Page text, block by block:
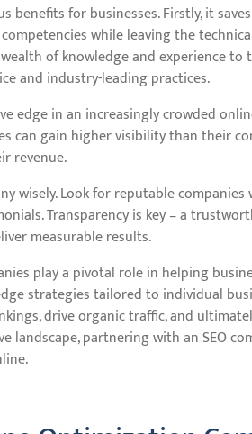
benefits for businesses. Firstly, it
while leaving the
of knowledge and experience to
and industry-leading practices.
edge in an increasingly crowded
can gain higher visibility than their
revenue.
wisely. Look for reputable
Transparency is key – a
measurable results.
play a pivotal role in helping
strategies tailored to individual
drive organic traffic, and
landscape, partnering with an SEO